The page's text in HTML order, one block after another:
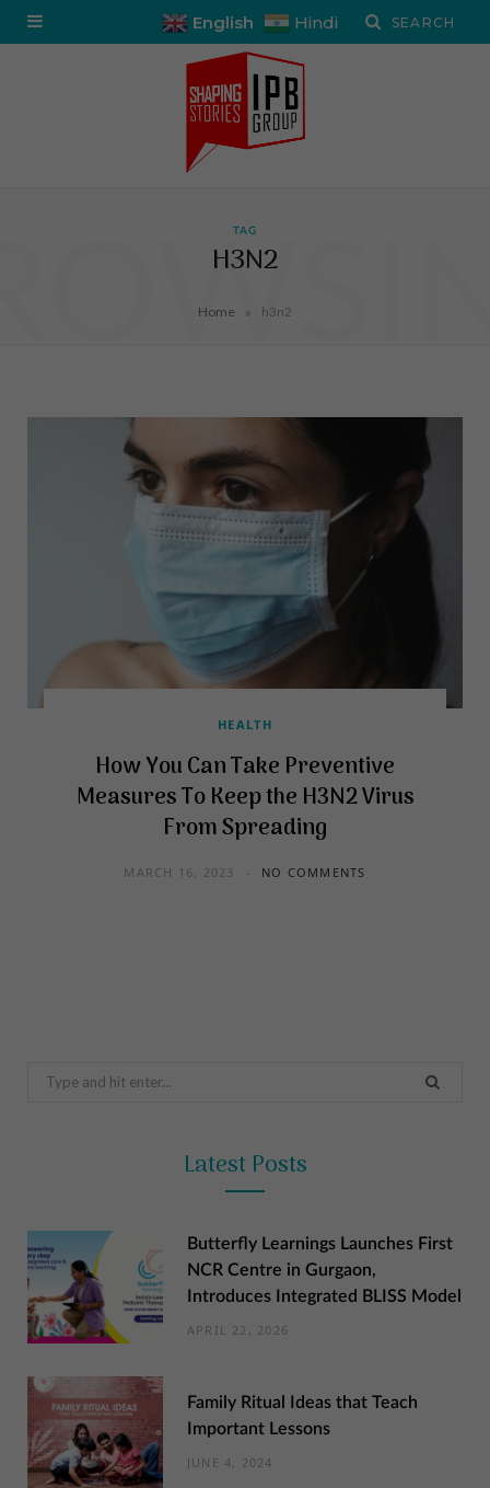
English Hindi
TAG
H3N2
Home » h3n2
HEALTH
How You Can Take Preventive
Measures To Keep the H3N2 Virus
From Spreading
MARCH 16, 2023 NO COMMENTS
Search
Latest Posts
Butterfly Learnings Launches First
NCR Centre in Gurgaon,
Introduces Integrated BLISS Model
APRIL 22, 2026
Family Ritual Ideas that Teach
Important Lessons
JUNE 4, 2024